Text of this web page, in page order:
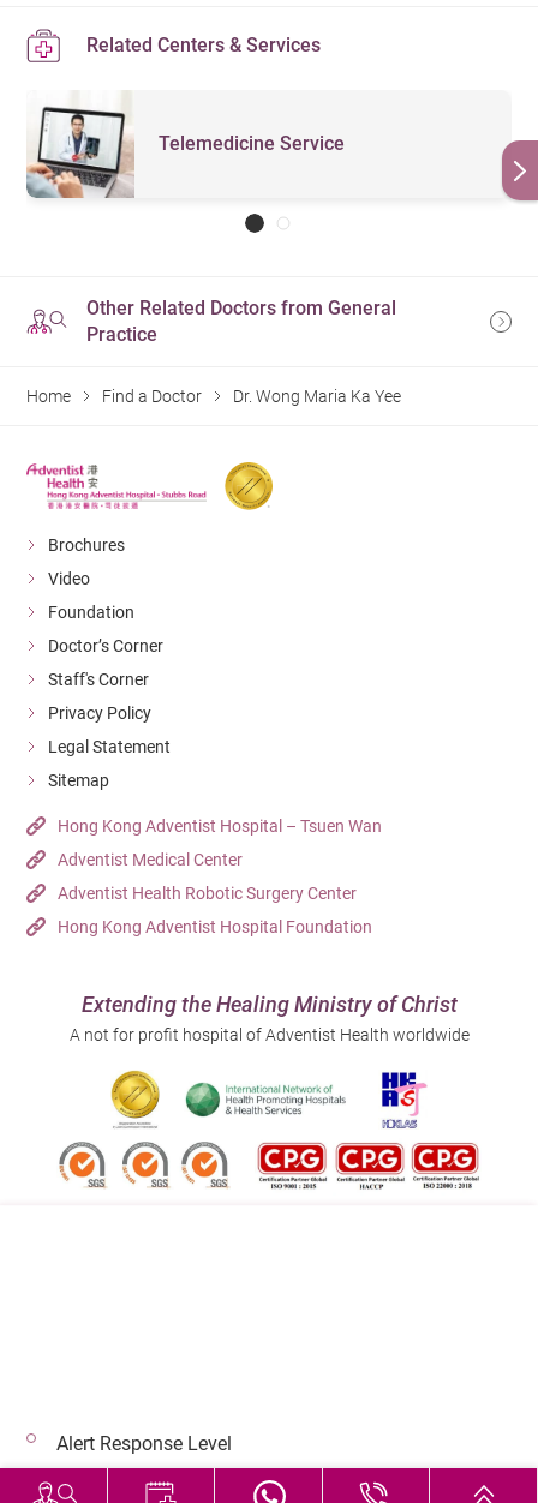
Related Centers & Services
Telemedicine Service
Other Related Doctors from General
Practice
Home Find a Doctor Dr. Wong Maria Ka Yee
Brochures
Video
Foundation
Doctor’s Corner
Staff's Corner
Privacy Policy
Legal Statement
Sitemap
Hong Kong Adventist Hospital – Tsuen Wan
Adventist Medical Center
Adventist Health Robotic Surgery Center
Hong Kong Adventist Hospital Foundation
Extending the Healing Ministry of Christ
A not for profit hospital of Adventist Health worldwide
© 2026 Copyright © Adventist Health. All rights reserved.
Alert Response Level
Hospital Services During Bad Weather